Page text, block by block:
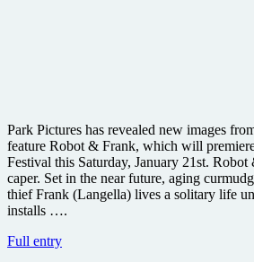
Park Pictures has revealed new images
feature Robot & Frank, which will
Festival this Saturday, January 21st.
caper. Set in the near future, aging
thief Frank (Langella) lives a solitary life
installs ….
Full entryNew